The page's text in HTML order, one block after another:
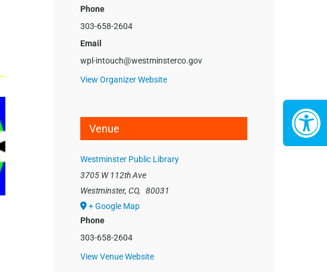
Phone
303-658-2604
Email
wpl-intouch@westminsterco.gov
View Organizer Website
Venue
Westminster Public Library
3705 W 112th Ave
Westminster, CO,
80031
+ Google Map
Phone
303-658-2604
View Venue Website